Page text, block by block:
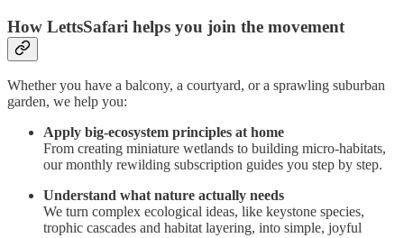
How LettsSafari helps you join the movement
Whether you have a balcony, a courtyard, or a sprawling suburban
garden, we help you:
Apply big-ecosystem principles at home
From creating miniature wetlands to building micro-habitats,
our monthly rewilding subscription guides you step by step.
Understand what nature actually needs
We turn complex ecological ideas, like keystone species,
trophic cascades and habitat layering, into simple, joyful